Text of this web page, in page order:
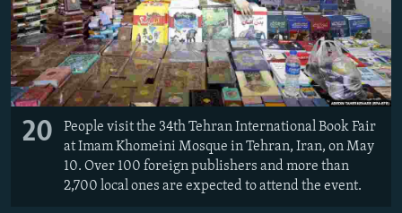
20
People visit the 34th Tehran International Book Fair
at Imam Khomeini Mosque in Tehran, Iran, on May
10. Over 100 foreign publishers and more than
2,700 local ones are expected to attend the event.